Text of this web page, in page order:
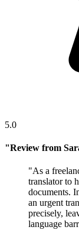
5.0
"Review from
"As a
translator to
documents.
an urgent
precisely,
language